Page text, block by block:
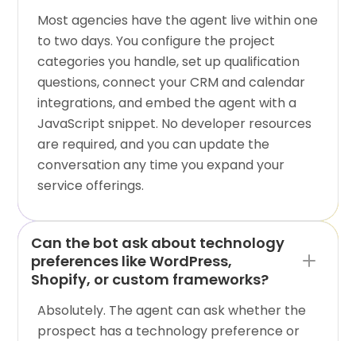
Most agencies have the agent live within one
to two days. You configure the project
categories you handle, set up qualification
questions, connect your CRM and calendar
integrations, and embed the agent with a
JavaScript snippet. No developer resources
are required, and you can update the
conversation any time you expand your
service offerings.
Can the bot ask about technology
preferences like WordPress,
Shopify, or custom frameworks?
Absolutely. The agent can ask whether the
prospect has a technology preference or